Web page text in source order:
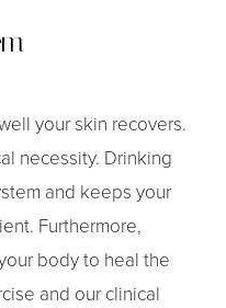
your skin recovers.
necessity. Drinking
and keeps your
Furthermore,
body to heal the
and our clinical